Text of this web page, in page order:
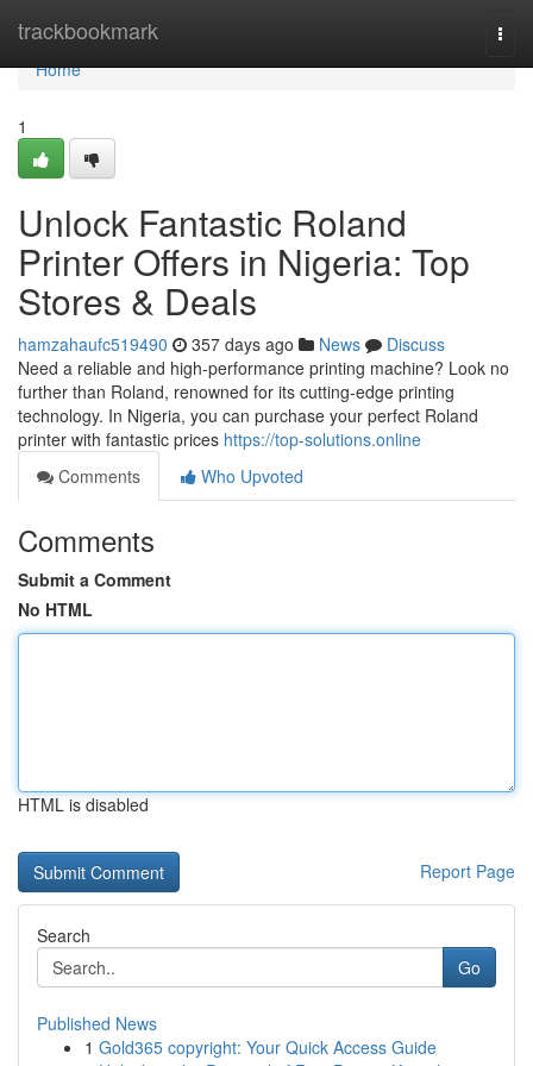
trackbookmark
Home
Home
1
Unlock Fantastic Roland
Printer Offers in Nigeria: Top
Stores & Deals
hamzahaufc519490 357 days ago News
Discuss
Need a reliable and high-performance printing machine? Look no
further than Roland, renowned for its cutting-edge printing
technology. In Nigeria, you can purchase your perfect Roland
printer with fantastic prices https://top-solutions.online
Comments
Who Upvoted
Comments
Submit a Comment
No HTML
HTML is disabled
Report Page
Search
Go
Published News
1 Gold365 copyright: Your Quick Access Guide